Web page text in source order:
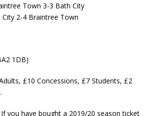
Town 3-3 Bath City
2-4 Braintree Town
1DB)
£10 Concessions, £7 Students, £2
you have bought a 2019/20 season ticket